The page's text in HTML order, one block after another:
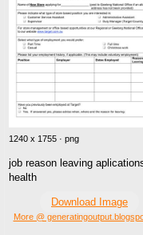
1240 x 1755 · png
job reason leaving
health
Download Image
More @